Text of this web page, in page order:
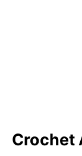
Crochet